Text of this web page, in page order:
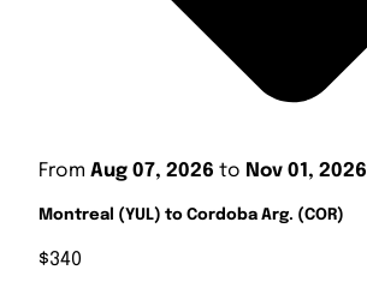
From Aug 07, 2026 to Nov 01, 2026
Montreal (YUL) to Cordoba Arg. (COR)
$340